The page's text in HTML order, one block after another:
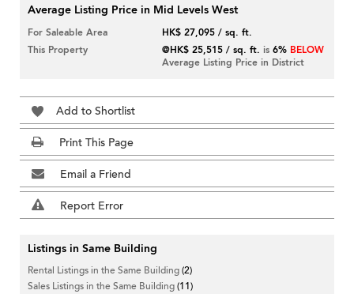
Average Listing Price in Mid Levels West
For Saleable Area
HK$ 27,095 / sq. ft.
This Property
@HK$ 25,515 / sq. ft. is6% BELOW
Average Listing Price in District
Add to Shortlist
Print This Page
Email a Friend
Report Error
Listings in Same Building
Rental Listings in the Same Building(2)
Sales Listings in the Same Building(11)